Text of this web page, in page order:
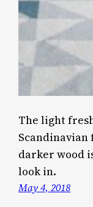
The light
darker wood
look in.
May 4, 2018